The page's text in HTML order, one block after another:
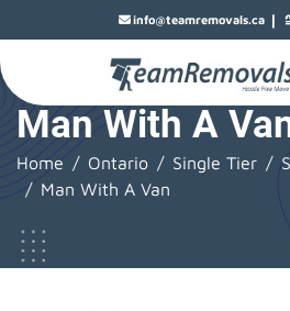
info@teamremovals.ca |
Man With A
Home Ontario Single Tier
Man With A Van